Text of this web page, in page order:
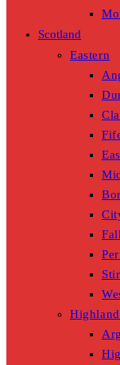
Scotland
Eastern